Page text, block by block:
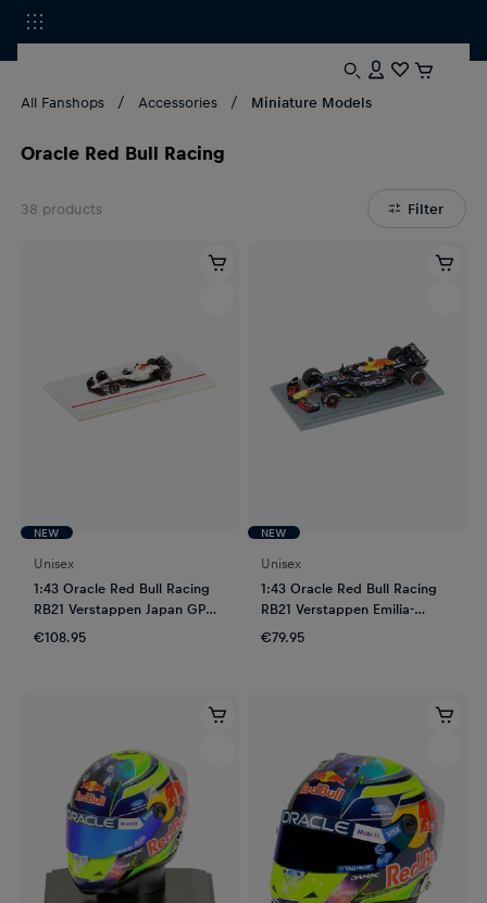
All Fanshops Accessories Miniature Models
Oracle Red Bull Racing
Filter
38 products
NEW
Unisex
1:43 Oracle Red Bull Racing
RB21 Verstappen Japan GP
2025
€108.95
NEW
Unisex
1:43 Oracle Red Bull Racing
RB21 Verstappen Emilia-
Romagna GP 2025
€79.95